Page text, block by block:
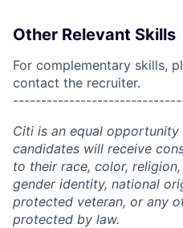
Other Relevant Skills
For complementary skills,
contact the recruiter.
Citi is an equal
candidates will receive
to their race, color,
gender identity, national
protected veteran, or any
protected by law.